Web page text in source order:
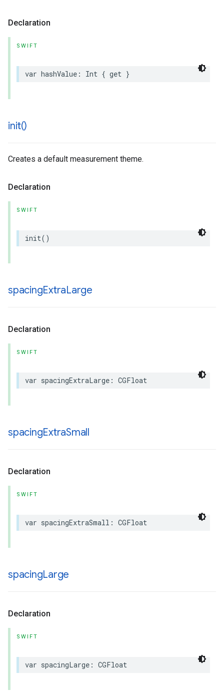
Declaration
SWIFT
var hashValue : Int { get }
init()
Creates a default measurement theme.
Declaration
SWIFT
init()
spacingExtraLarge
Declaration
SWIFT
var spacingExtraLarge : CGFloat
spacingExtraSmall
Declaration
SWIFT
var spacingExtraSmall : CGFloat
spacingLarge
Declaration
SWIFT
var spacingLarge : CGFloat